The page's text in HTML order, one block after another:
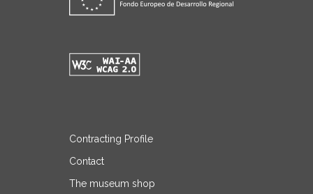
Contracting Profile
Contact
The museum shop